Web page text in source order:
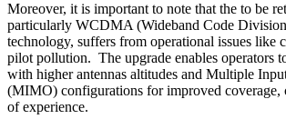
Moreover, it is important to note that the to be
particularly WCDMA (Wideband Code
technology, suffers from operational issues like
pilot pollution. The upgrade enables operators
with higher antennas altitudes and Multiple
(MIMO) configurations for improved coverage,
of experience.